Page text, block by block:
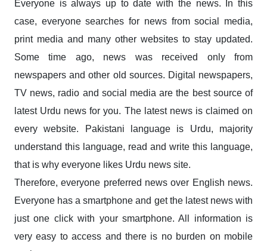
Everyone is always up to date with the news. In this
case, everyone searches for news from social media,
print media and many other websites to stay updated.
Some time ago, news was received only from
newspapers and other old sources. Digital newspapers,
TV news, radio and social media are the best source of
latest Urdu news for you. The latest news is claimed on
every website. Pakistani language is Urdu, majority
understand this language, read and write this language,
that is why everyone likes Urdu news site.
Therefore, everyone preferred news over English news.
Everyone has a smartphone and get the latest news with
just one click with your smartphone. All information is
very easy to access and there is no burden on mobile